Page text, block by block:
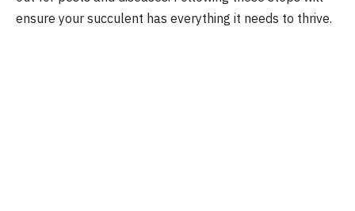
ensure your succulent has everything it needs to thrive.